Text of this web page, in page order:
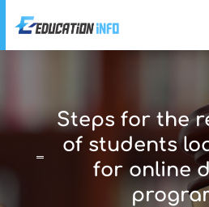
Steps for the
of students
for online